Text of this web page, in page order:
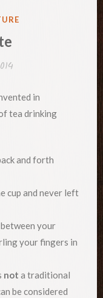
in
tea drinking
and forth
cup and never left
your
your fingers in
not a traditional
be considered